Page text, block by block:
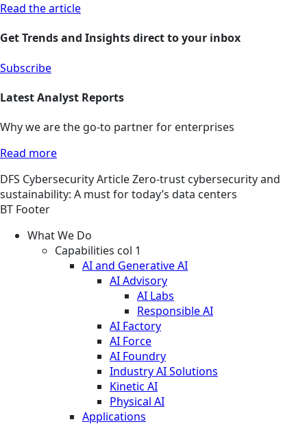
Read the article
Get Trends and Insights direct to your inbox
Subscribe
Latest Analyst Reports
Why we are the go-to partner for enterprises
Read more
DFS CybersecurityArticleZero-trust cybersecurity and
sustainability: A must for today’s data centers
BT Footer
What We Do
Capabilities col 1
AI and Generative AI
AI Advisory
AI Labs
Responsible AI
AI Factory
AI Force
AI Foundry
Industry AI Solutions
Kinetic AI
Physical AI
Applications